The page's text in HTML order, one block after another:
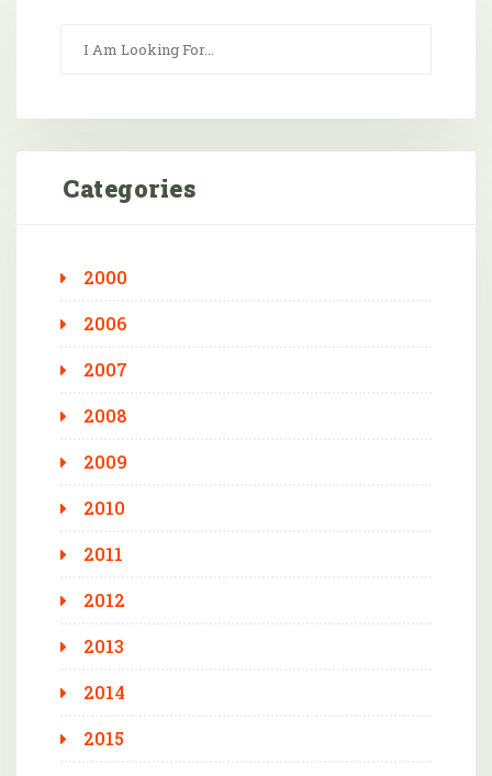
Categories
2000
2006
2007
2008
2009
2010
2011
2012
2013
2014
2015